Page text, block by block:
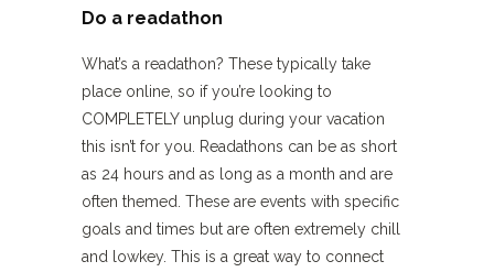
Do a readathon
What’s a readathon? These typically take
place online, so if you’re looking to
COMPLETELY unplug during your vacation
this isn’t for you. Readathons can be as short
as 24 hours and as long as a month and are
often themed. These are events with specific
goals and times but are often extremely chill
and lowkey. This is a great way to connect